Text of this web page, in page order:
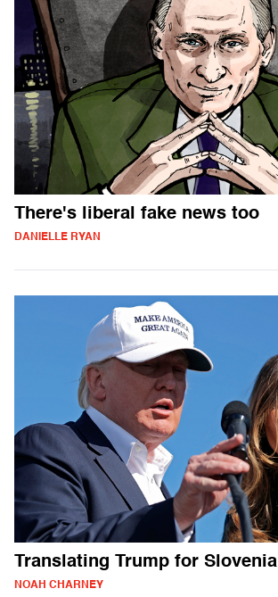
There's liberal fake news too
DANIELLE RYAN
Translating Trump for Slovenia
NOAH CHARNEY